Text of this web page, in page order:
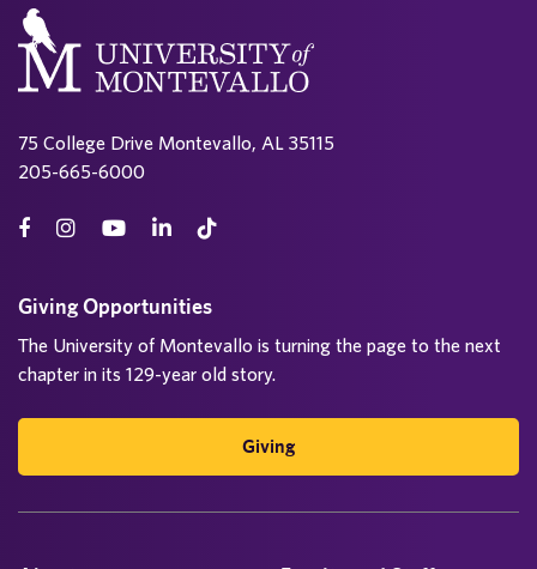
75 College Drive Montevallo, AL 35115
205-665-6000
Giving Opportunities
The University of Montevallo is turning the page to the next
chapter in its 129-year old story.
Giving